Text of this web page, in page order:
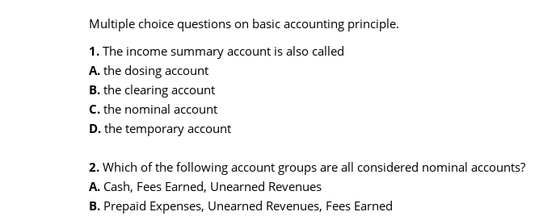
Multiple choice questions on basic accounting principle.
1. The income summary account is also called
A. the dosing account
B. the clearing account
C. the nominal account
D.the temporary account
2.Which of the following account groups are all considered nominal accounts?
A.Cash, Fees Earned, Unearned Revenues
B.Prepaid Expenses, Unearned Revenues, Fees Earned